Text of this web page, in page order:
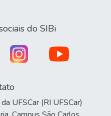
do SIBi
UFSCar (RI UFSCar)